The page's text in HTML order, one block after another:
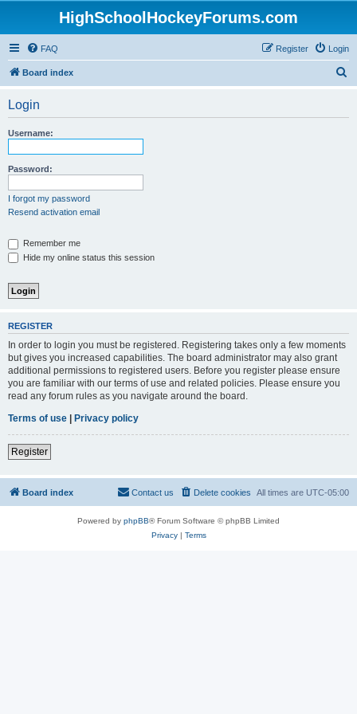
HighSchoolHockeyForums.com
FAQ Login
Register
Board index
Login
Username:
Password:
I forgot my password
Resend activation email
Remember me
Hide my online status this session
REGISTER
In order to login you must be registered. Registering takes only a few moments
but gives you increased capabilities. The board administrator may also grant
additional permissions to registered users. Before you register please ensure
you are familiar with our terms of use and related policies. Please ensure you
read any forum rules as you navigate around the board.
Terms of use | Privacy policy
Register
Board index All times are UTC-05:00
Delete cookies
Contact us
Powered by phpBB® Forum Software © phpBB Limited
Privacy| Terms